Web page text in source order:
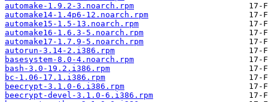
automake-1.9.2-3.noarch.rpm
automake14-1.4p6-12.noarch.rpm
automake15-1.5-13.noarch.rpm
automake16-1.6.3-5.noarch.rpm
automake17-1.7.9-5.noarch.rpm
autorun-3.14-2.i386.rpm
basesystem-8.0-4.noarch.rpm
bash-3.0-19.2.i386.rpm
bc-1.06-17.1.i386.rpm
beecrypt-3.1.0-6.i386.rpm
beecrypt-devel-3.1.0-6.i386.rpm